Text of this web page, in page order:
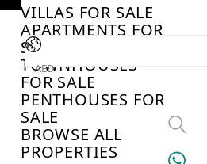
VILLAS FOR SALE
APARTMENTS FOR
SALE
TOWNHOUSES
FOR SALE
PENTHOUSES FOR
SALE
BROWSE ALL
PROPERTIES
AED